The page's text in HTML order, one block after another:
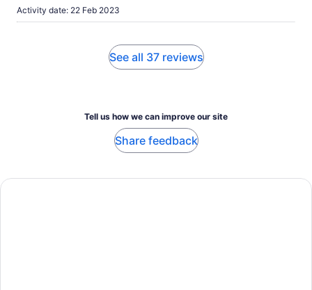
Activity date: 22 Feb 2023
See all 37 reviews
Tell us how we can improve our site
Share feedback